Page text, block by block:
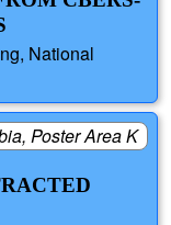
National
Poster Area K